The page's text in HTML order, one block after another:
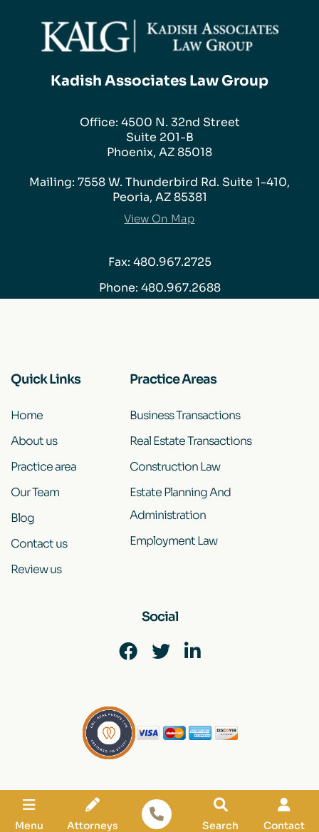
Kadish Associates Law Group
Office: 4500 N. 32nd Street
Suite 201-B
Phoenix, AZ 85018
Mailing: 7558 W. Thunderbird Rd. Suite 1-410,
Peoria, AZ 85381
View On Map
Fax: 480.967.2725
Phone: 480.967.2688
Quick Links
Home
About us
Practice area
Our Team
Blog
Contact us
Review us
Practice Areas
Business Transactions
Real Estate Transactions
Construction Law
Estate Planning And
Administration
Employment Law
Social
© 2022 by Kadish Associates Law Group. All rights reserved.
Disclaimer Site Map Privacy Policy
Menu Attorneys Search Contact